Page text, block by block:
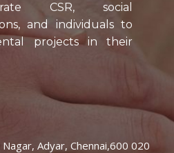
CSR, social
and individuals to
projects in their
Adyar, Chennai,600 020